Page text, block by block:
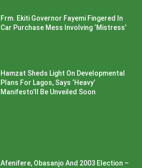
Frm. Ekiti Governor Fayemi Fingered In
Car Purchase Mess Involving ‘Mistress’
Hamzat Sheds Light On Developmental
Plans For Lagos, Says ‘Heavy’
Manifesto’ll Be Unveiled Soon
Afenifere, Obasanjo And 2003 Election –